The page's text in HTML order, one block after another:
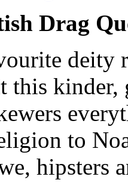
Drag
deity
this kinder,
to
hipsters